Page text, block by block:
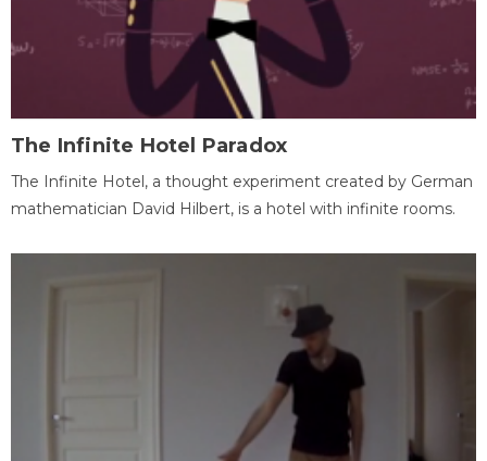
The Infinite Hotel Paradox
The Infinite Hotel, a thought experiment created by German
mathematician David Hilbert, is a hotel with infinite rooms.